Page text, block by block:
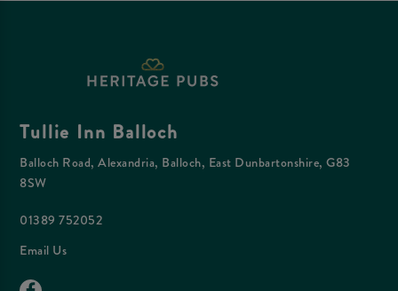
Tullie Inn Balloch
Balloch Road, Alexandria, Balloch, East Dunbartonshire, G83
8SW
01389 752052
Email Us